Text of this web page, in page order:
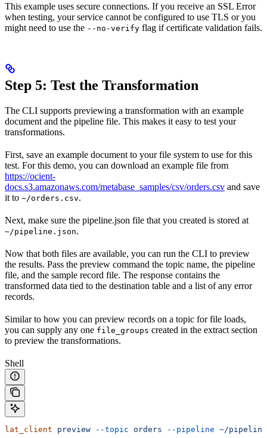
This example uses secure connections. If you receive an SSL Error
when testing, your service cannot be configured to use TLS or you
might need to use the --no-verify flag if certificate validation fails.
Step 5: Test the Transformation
The CLI supports previewing a transformation with an example
document and the pipeline file. This makes it easy to test your
transformations.
First, save an example document to your file system to use for this
test. For this demo, you can download an example file from
https://ocient-
docs.s3.amazonaws.com/metabase_samples/csv/orders.csv and save
it to ~/orders.csv.
Next, make sure the pipeline.json file that you created is stored at
~/pipeline.json.
Now that both files are available, you can run the CLI to preview
the results. Pass the preview command the topic name, the pipeline
file, and the sample record file. The response contains the
transformed data tied to the destination table and a list of any error
records.
Similar to how you can preview records on a topic for file loads,
you can supply any one file_groups created in the extract section
to preview the transformations.
Shell
lat_client preview --topic orders --pipeline ~/